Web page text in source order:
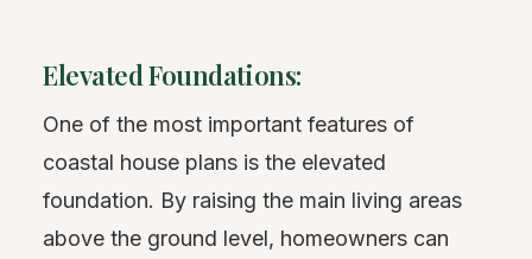
Elevated Foundations:
One of the most important features of
coastal house plans is the elevated
foundation. By raising the main living areas
above the ground level, homeowners can